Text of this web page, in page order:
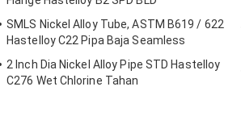
SMLS Nickel Alloy Tube, ASTM B619 / 622
Hastelloy C22 Pipa Baja Seamless
2 Inch Dia Nickel Alloy Pipe STD Hastelloy
C276 Wet Chlorine Tahan